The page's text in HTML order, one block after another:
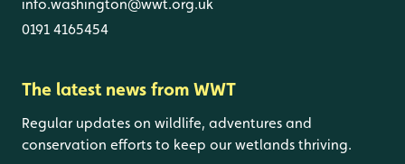
info.washington@wwt.org.uk
0191 4165454
The latest news from WWT
Regular updates on wildlife, adventures and
conservation efforts to keep our wetlands thriving.